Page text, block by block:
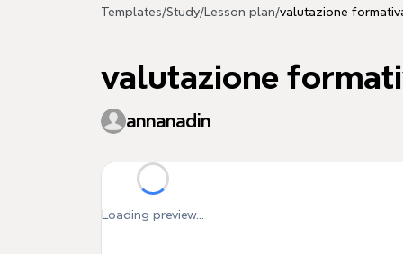
Templates/Study/ Lesson plan/valutazione
valutazione
annanadin
Loading preview...